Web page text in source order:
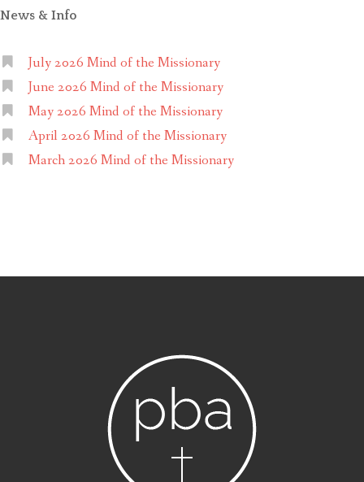
News & Info
July 2026 Mind of the Missionary
June 2026 Mind of the Missionary
May 2026 Mind of the Missionary
April 2026 Mind of the Missionary
March 2026 Mind of the Missionary